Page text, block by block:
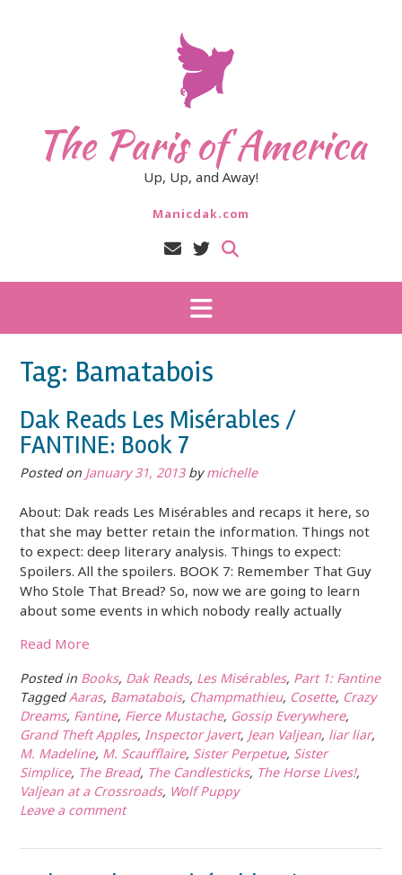
The Paris of America
Up, Up, and Away!
Manicdak.com
Tag: Bamatabois
Dak Reads Les Misérables /
FANTINE: Book 7
Posted on January 31, 2013bymichelle
About: Dak reads Les Misérables and recaps it here, so
that she may better retain the information. Things not
to expect: deep literary analysis. Things to expect:
Spoilers. All the spoilers. BOOK 7: Remember That Guy
Who Stole That Bread? So, now we are going to learn
about some events in which nobody really actually
Read More
Posted in Books, Dak Reads, Les Misérables, Part 1: Fantine
TaggedAaras, Bamatabois, Champmathieu, Cosette, Crazy
Dreams, Fantine, Fierce Mustache, Gossip Everywhere,
Grand Theft Apples, Inspector Javert,Jean Valjean, liar liar,
M. Madeline, M. Scaufflaire, Sister Perpetue, Sister
Simplice, The Bread, The Candlesticks, The Horse Lives!,
Valjean at a Crossroads, Wolf Puppy
Leave a comment